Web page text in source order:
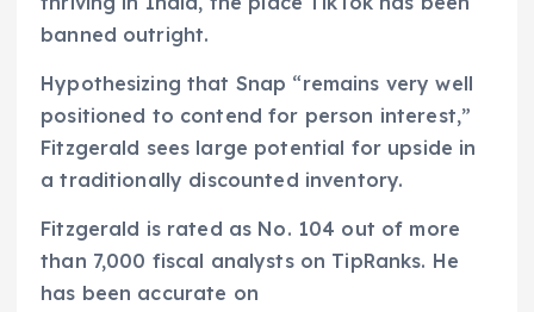
banned outright.
Hypothesizing that Snap “remains very well
positioned to contend for person interest,”
Fitzgerald sees large potential for upside in
a traditionally discounted inventory.
Fitzgerald is rated as No. 104 out of more
than 7,000 fiscal analysts on TipRanks. He
has been accurate on